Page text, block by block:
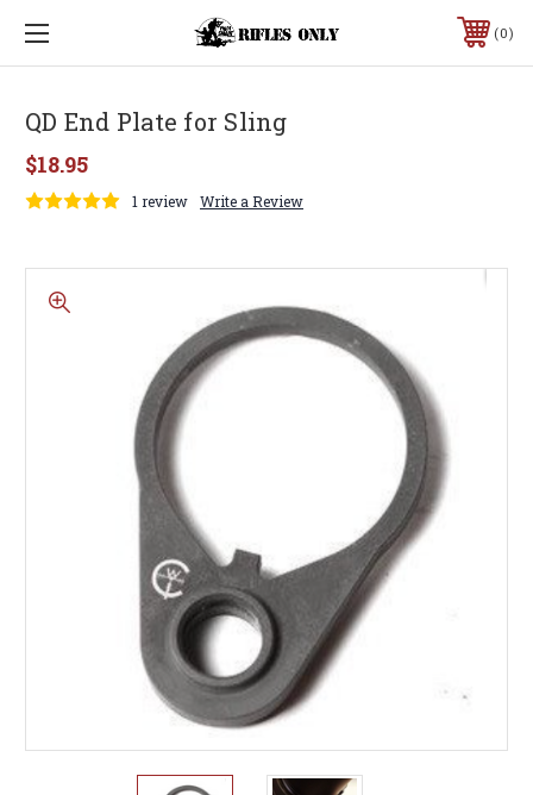
0
QD End Plate for Sling
$18.95
1 review Write a Review